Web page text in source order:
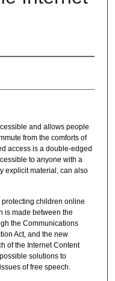
and allows people
from the comforts of
access is a double-edged
to anyone with a
explicit material, can also
children online
is made between the
the Communications
Act, and the new
of the Internet Content
solutions to
of free speech.